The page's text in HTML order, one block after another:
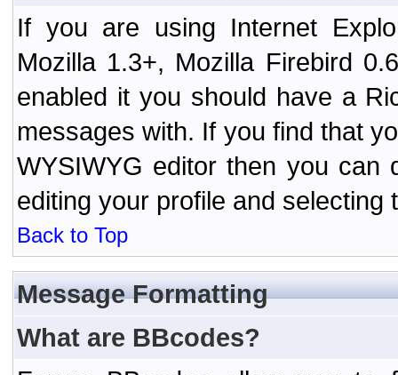
If you are using Internet
Mozilla 1.3+, Mozilla Firebird
enabled it you should have a
messages with. If you find that
WYSIWYG editor then you can
editing your profile and selecting
Back to Top
Message Formatting
What are BBcodes?